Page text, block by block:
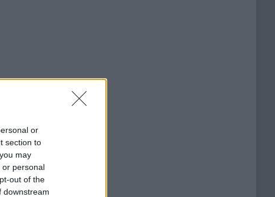
or
section to
may
or personal
out of the
downstream